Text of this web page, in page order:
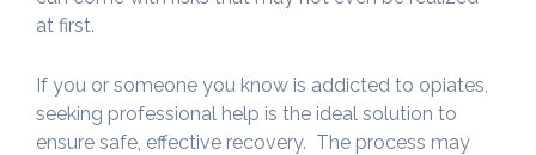
at first.
If you or someone you know is addicted to opiates,
seeking professional help is the ideal solution to
ensure safe, effective recovery. The process may